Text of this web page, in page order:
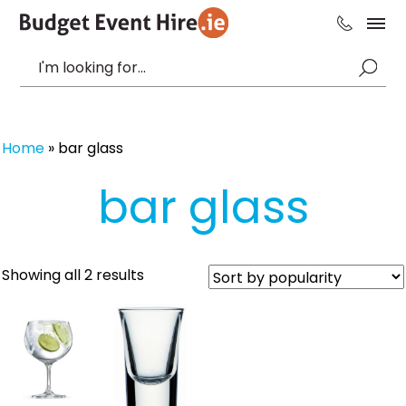
Home » bar glass
bar glass
Showing all 2 resultsSorted
popularity